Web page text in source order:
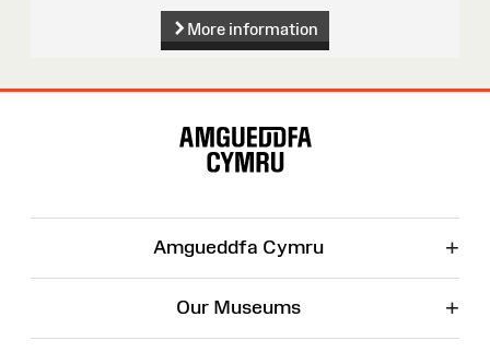
More information
Amgueddfa Cymru +
Our Museums +